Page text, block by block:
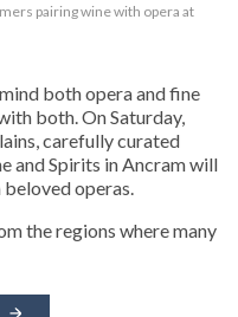
pairing wine with opera at
both opera and fine
both. On Saturday,
carefully curated
and Spirits in Ancram will
operas.
the regions where many